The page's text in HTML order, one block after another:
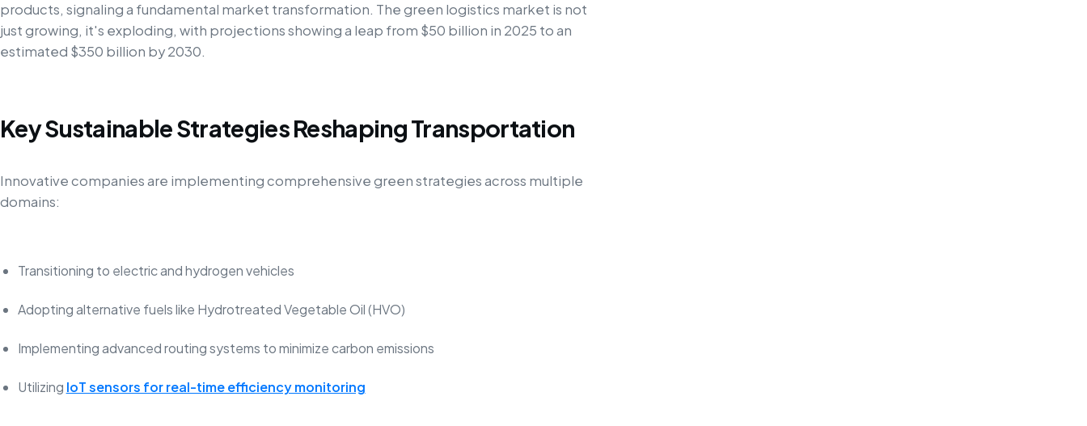
products, signaling a fundamental market transformation. The green logistics market is not
just growing, it's exploding, with projections showing a leap from $50 billion in 2025 to an
estimated $350 billion by 2030.
Key Sustainable Strategies Reshaping Transportation
Innovative companies are implementing comprehensive green strategies across multiple
domains:
Transitioning to electric and hydrogen vehicles
Adopting alternative fuels like Hydrotreated Vegetable Oil (HVO)
Implementing advanced routing systems to minimize carbon emissions
Utilizing IoT sensors for real-time efficiency monitoring